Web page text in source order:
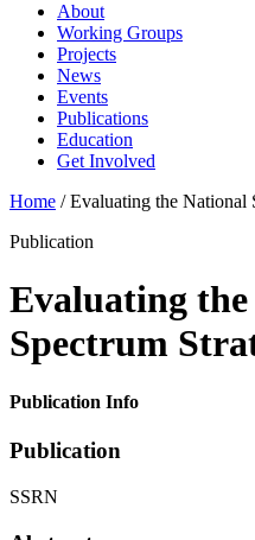
About
Working Groups
Projects
News
Events
Publications
Education
Get Involved
Home /Evaluating the National
Publication
Evaluating
Spectrum
Publication Info
Publication
SSRN